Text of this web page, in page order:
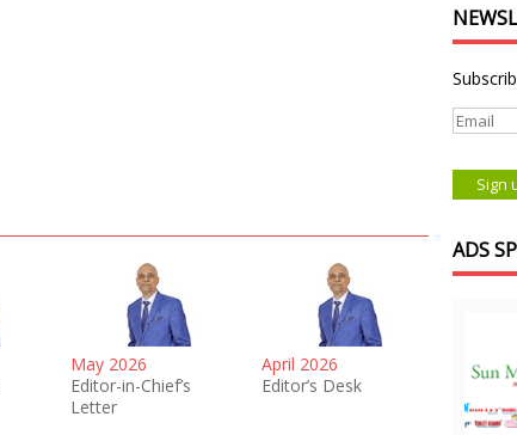
May 2026
Editor-in-Chief’s
Letter
April 2026
Editor’s Desk
ADS